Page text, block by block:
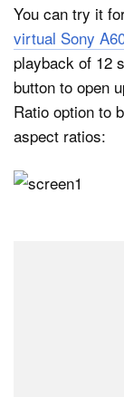
You can try it
virtual Sony
playback of 12
button to open
Ratio option to
aspect ratios: